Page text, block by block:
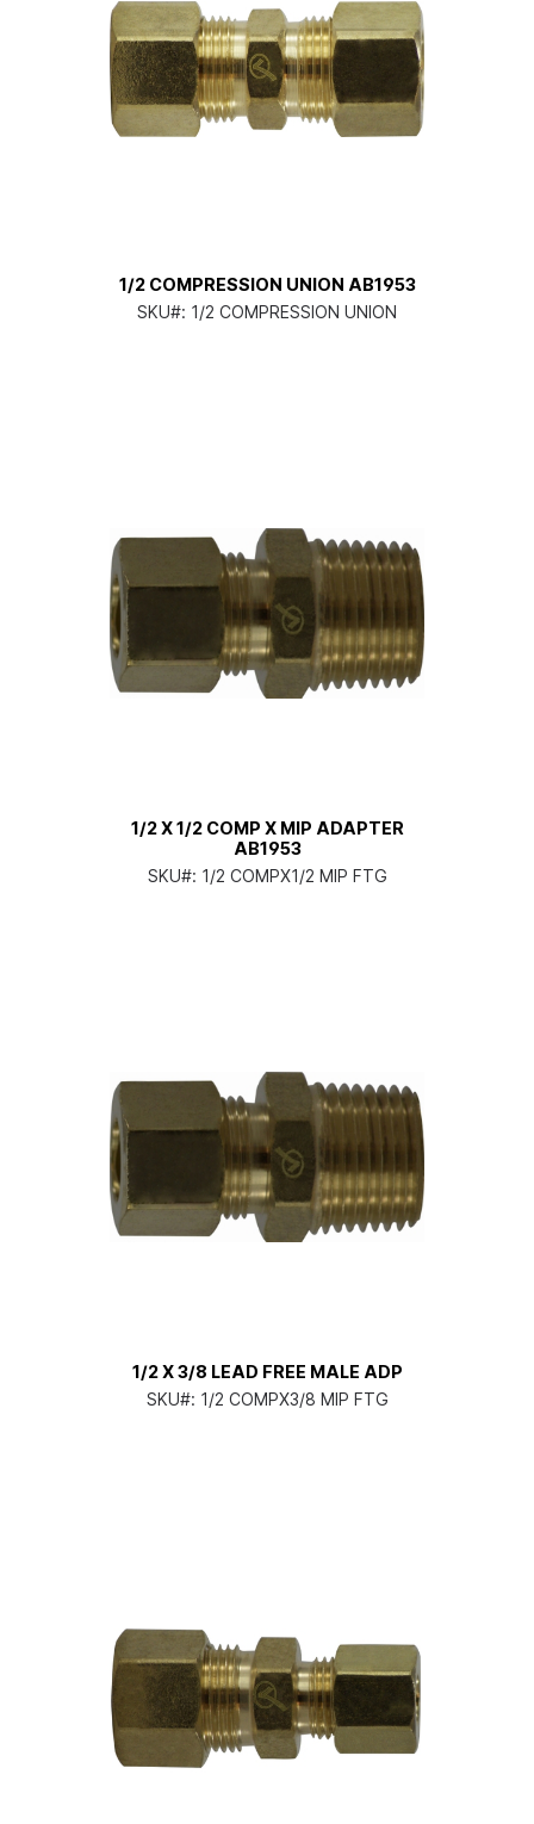
1/2 COMPRESSION UNION AB1953
SKU#: 1/2 COMPRESSION UNION
1/2 X 1/2 COMP X MIP ADAPTER
AB1953
SKU#: 1/2 COMPX1/2 MIP FTG
1/2 X 3/8 LEAD FREE MALE ADP
SKU#: 1/2 COMPX3/8 MIP FTG